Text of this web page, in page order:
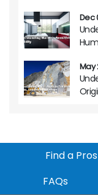
Dec
May
Find a Pros
FAQs